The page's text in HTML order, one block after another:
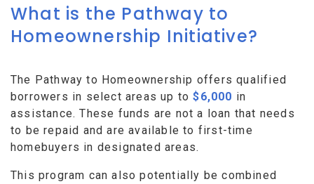
What is the Pathway to
Homeownership Initiative?
The Pathway to Homeownership offers qualified
borrowers in select areas up to$6,000 in
assistance. These funds are not a loan that needs
to be repaid and are available to first-time
homebuyers in designated areas.
This program can also potentially be combined